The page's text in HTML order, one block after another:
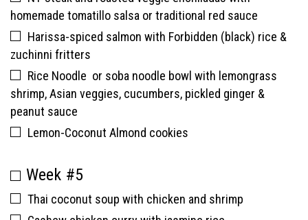
homemade tomatillo salsa or traditional red sauce
Harissa-spiced salmon with Forbidden (black) rice &
zuchinni fritters
Rice Noodle or soba noodle bowl with lemongrass
shrimp, Asian veggies, cucumbers, pickled ginger &
peanut sauce
Lemon-Coconut Almond cookies
Week #5
Thai coconut soup with chicken and shrimp